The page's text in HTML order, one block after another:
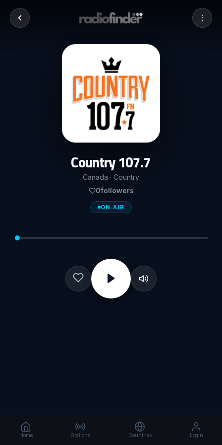
Country 107.7
Canada · Country
0followers
ON AIR
Home Stations Countries Login